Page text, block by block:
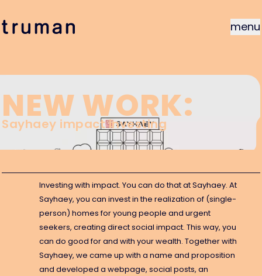
menu
NEW WORK:
Sayhaey impact investing
Investing with impact. You can do that at Sayhaey. At
Sayhaey, you can invest in the realization of (single-
person) homes for young people and urgent
seekers, creating direct social impact. This way, you
can do good for and with your wealth. Together with
Sayhaey, we came up with a name and proposition
and developed a webpage, social posts, an